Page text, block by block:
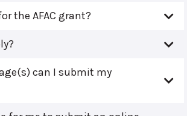
the AFAC grant?
can I submit my